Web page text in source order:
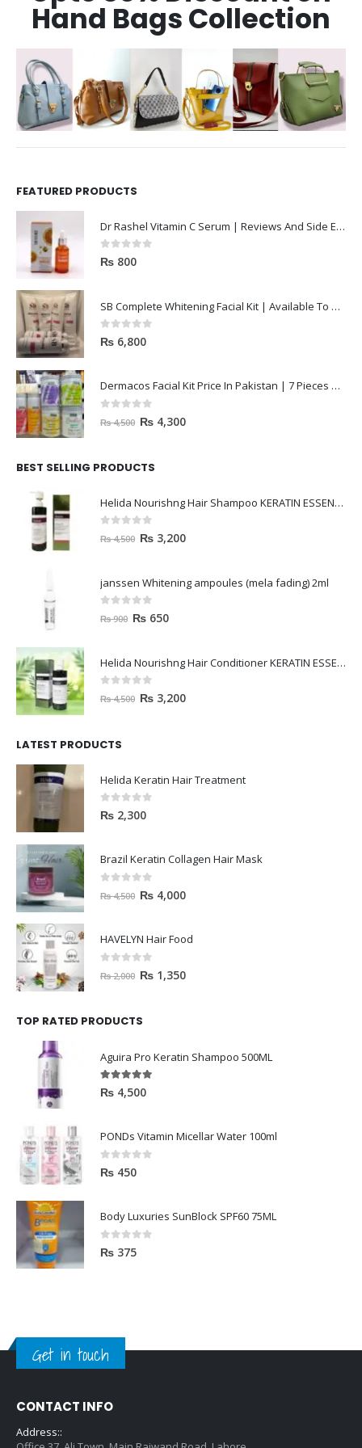
Hand Bags Collection
FEATURED PRODUCTS
Dr Rashel Vitamin C Serum | Reviews And Side Effect 2023
0out of 5
₨ 800
SB Complete Whitening Facial Kit | Available To Order Now
0out of 5
₨ 6,800
Dermacos Facial Kit Price In Pakistan | 7 Pieces Buy In 2023
out of 5
₨4,500 ₨ 4,300
BEST SELLING PRODUCTS
Helida Nourishng Hair Shampoo KERATIN ESSENCE
out of 5
₨4,500 ₨ 3,200
janssen Whitening ampoules (mela fading) 2ml
out of 5
₨900 ₨ 650
Helida Nourishng Hair Conditioner KERATIN ESSENCE
out of 5
₨4,500 ₨ 3,200
LATEST PRODUCTS
Helida Keratin Hair Treatment
0out of 5
₨ 2,300
Brazil Keratin Collagen Hair Mask
out of 5
₨4,500 ₨ 4,000
HAVELYN Hair Food
out of 5
₨2,000 ₨ 1,350
TOP RATED PRODUCTS
Aguira Pro Keratin Shampoo 500ML
5.00out of 5
₨ 4,500
PONDs Vitamin Micellar Water 100ml
0out of 5
₨ 450
Body Luxuries SunBlock SPF60 75ML
0out of 5
₨ 375
Get in touch
CONTACT INFO
Address::